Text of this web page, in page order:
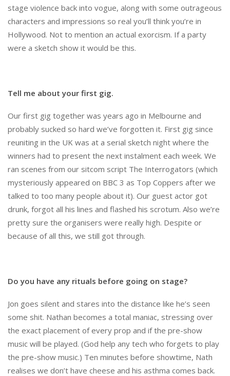
stage violence back into vogue, along with some outrageous
characters and impressions so real you’ll think you’re in
Hollywood. Not to mention an actual exorcism. If a party
were a sketch show it would be this.
Tell me about your first gig.
Our first gig together was years ago in Melbourne and
probably sucked so hard we’ve forgotten it. First gig since
reuniting in the UK was at a serial sketch night where the
winners had to present the next instalment each week. We
ran scenes from our sitcom script The Interrogators (which
mysteriously appeared on BBC 3 as Top Coppers after we
talked to too many people about it). Our guest actor got
drunk, forgot all his lines and flashed his scrotum. Also we’re
pretty sure the organisers were really high. Despite or
because of all this, we still got through.
Do you have any rituals before going on stage?
Jon goes silent and stares into the distance like he’s seen
some shit. Nathan becomes a total maniac, stressing over
the exact placement of every prop and if the pre-show
music will be played. (God help any tech who forgets to play
the pre-show music.) Ten minutes before showtime, Nath
realises we don’t have cheese and his asthma comes back.